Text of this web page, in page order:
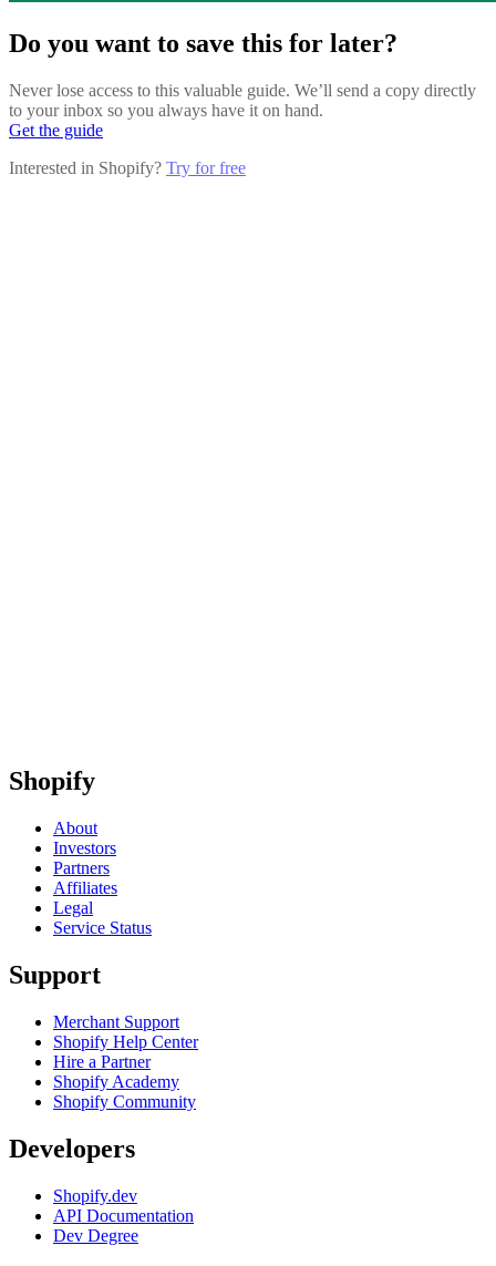
Do you want to save this for later?
Never lose access to this valuable guide. We’ll send a copy directly
to your inbox so you always have it on hand.
Get the guide
Interested in Shopify? Try for free
Shopify
About
Investors
Partners
Affiliates
Legal
Service Status
Support
Merchant Support
Shopify Help Center
Hire a Partner
Shopify Academy
Shopify Community
Developers
Shopify.dev
API Documentation
Dev Degree